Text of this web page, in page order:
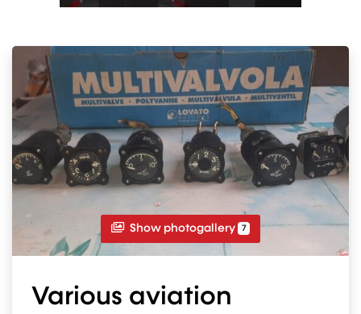
Show photogallery 7
Various aviation